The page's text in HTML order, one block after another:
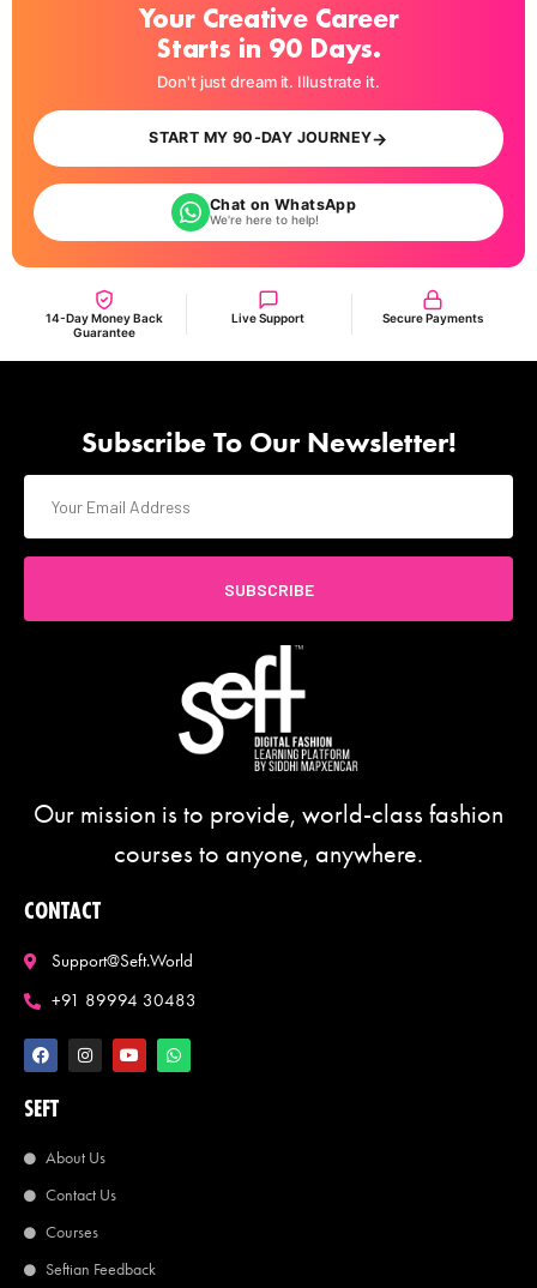
Your Creative Career
Starts in 90 Days.
Don't just dream it. Illustrate it.
START MY 90-DAY JOURNEY→
Chat on WhatsApp
We're here to help!
14-Day Money Back
Guarantee
Live Support Secure Payments
Subscribe To Our Newsletter!
SUBSCRIBE
Our mission is to provide, world-class fashion
courses to anyone, anywhere.
CONTACT
Support@seft.world
+91 89994 30483
SEFT
About Us
Contact Us
Courses
Seftian Feedback